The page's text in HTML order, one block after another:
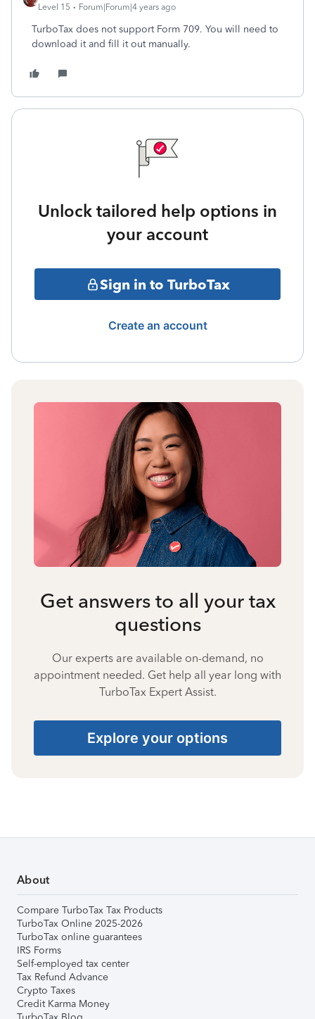
Level 15 Forum|Forum|4 years ago
TurboTax does not support Form 709. You will need to
download it and fill it out manually.
Unlock tailored help options in
your account
Sign in to TurboTax
Create an account
Get answers to all your tax
questions
Our experts are available on-demand, no
appointment needed. Get help all year long with
TurboTax Expert Assist.
Explore your options
About
Compare TurboTax Tax Products
TurboTax Online 2025-2026
TurboTax online guarantees
IRS Forms
Self-employed tax center
Tax Refund Advance
Crypto Taxes
Credit Karma Money